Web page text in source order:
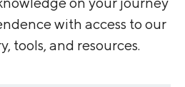
with access to our
tools, and resources.